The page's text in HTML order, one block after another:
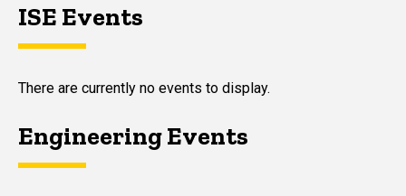
ISE Events
There are currently no events to display.
Engineering Events